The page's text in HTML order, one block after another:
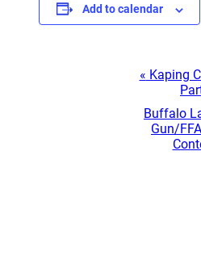
Add to calendar
Navigation
« Kaping
Buffalo
Gun/